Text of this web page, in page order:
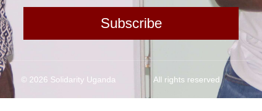
Subscribe
© 2026 Solidarity Uganda All rights reserved